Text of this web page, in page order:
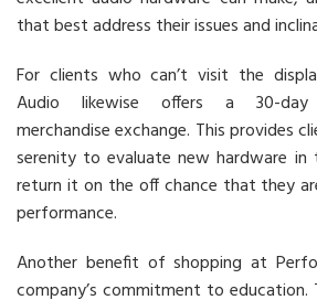
that best address their issues and
For clients who can’t visit the
Audio likewise offers a 30-day
merchandise exchange. This provides
serenity to evaluate new hardware in
return it on the off chance that they
performance.
Another benefit of shopping at
company’s commitment to education.